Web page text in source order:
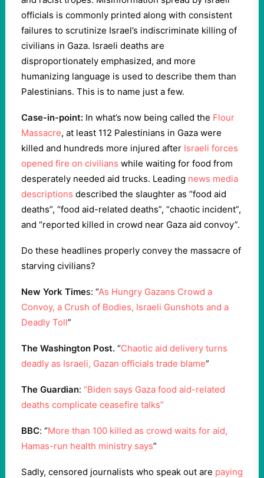
officials is commonly printed along with consistent
failures to scrutinize Israel’s indiscriminate killing of
civilians in Gaza. Israeli deaths are
disproportionately emphasized, and more
humanizing language is used to describe them than
Palestinians. This is to name just a few.
Case-in-point: In what’s now being called the Flour
Massacre, at least 112 Palestinians in Gaza were
killed and hundreds more injured after Israeli forces
opened fire on civilians while waiting for food from
desperately needed aid trucks. Leading news media
descriptions described the slaughter as “food aid
deaths”, “food aid-related deaths”, “chaotic incident”,
and “reported killed in crowd near Gaza aid convoy”.
Do these headlines properly convey the massacre of
starving civilians?
New York Times: “As Hungry Gazans Crowd a
Convoy, a Crush of Bodies, Israeli Gunshots and a
Deadly Toll”
The Washington Post. “Chaotic aid delivery turns
deadly as Israeli, Gazan officials trade blame”
The Guardian: “Biden says Gaza food aid-related
deaths complicate ceasefire talks”
BBC: “More than 100 killed as crowd waits for aid,
Hamas-run health ministry says”
Sadly, censored journalists who speak out are paying